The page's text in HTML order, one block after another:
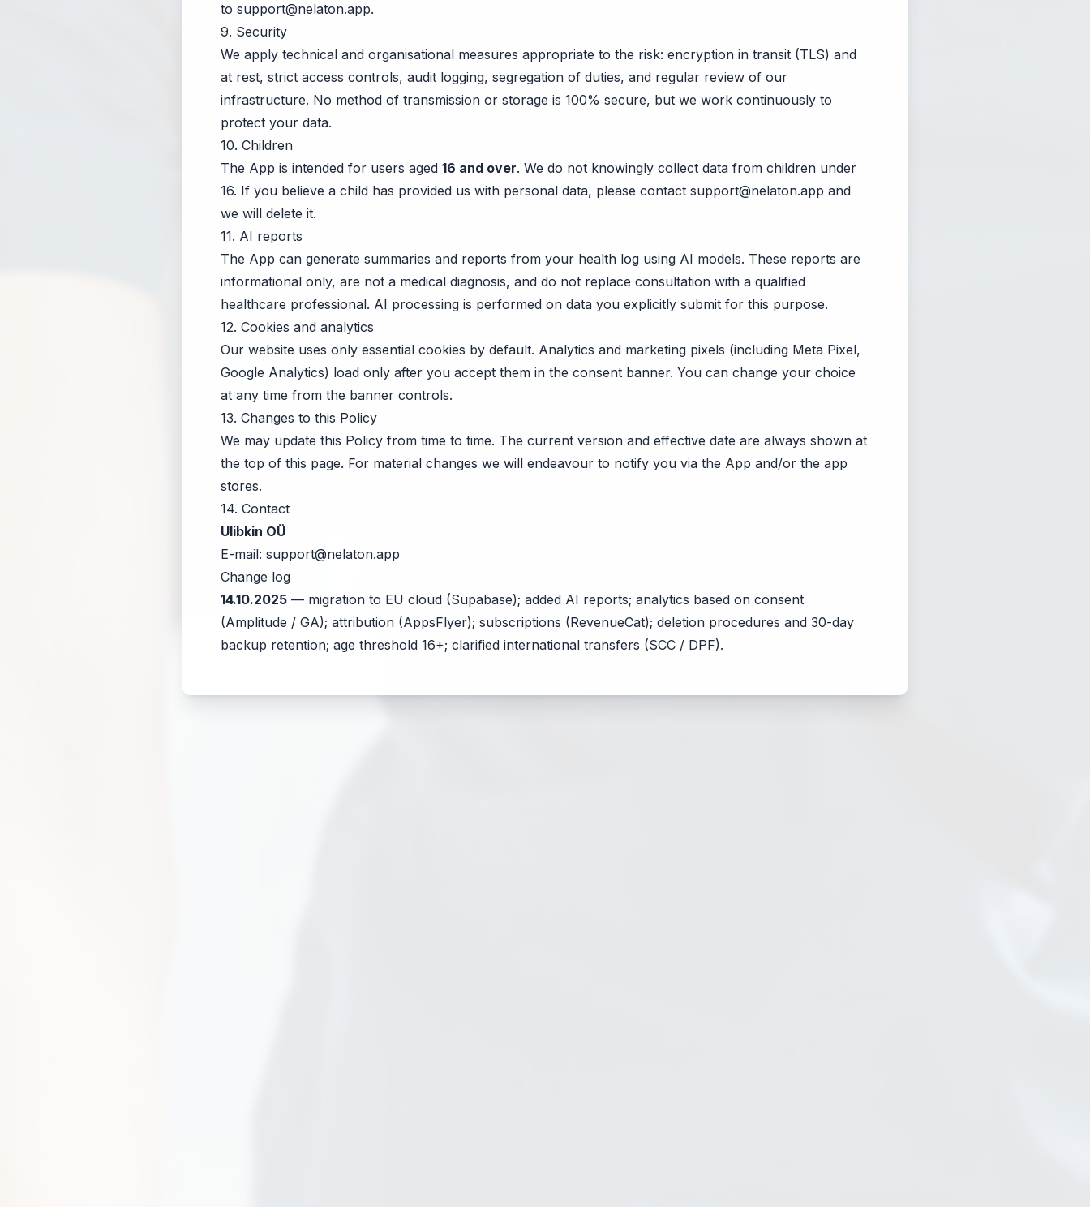
to support@nelaton.app.
9. Security
We apply technical and organisational measures appropriate to the risk: encryption in transit (TLS) and
at rest, strict access controls, audit logging, segregation of duties, and regular review of our
infrastructure. No method of transmission or storage is 100% secure, but we work continuously to
protect your data.
10. Children
The App is intended for users aged 16 and over. We do not knowingly collect data from children under
16. If you believe a child has provided us with personal data, please contact support@nelaton.app and
we will delete it.
11. AI reports
The App can generate summaries and reports from your health log using AI models. These reports are
informational only, are not a medical diagnosis, and do not replace consultation with a qualified
healthcare professional. AI processing is performed on data you explicitly submit for this purpose.
12. Cookies and analytics
Our website uses only essential cookies by default. Analytics and marketing pixels (including Meta Pixel,
Google Analytics) load only after you accept them in the consent banner. You can change your choice
at any time from the banner controls.
13. Changes to this Policy
We may update this Policy from time to time. The current version and effective date are always shown at
the top of this page. For material changes we will endeavour to notify you via the App and/or the app
stores.
14. Contact
Ulibkin OÜ
E-mail: support@nelaton.app
Change log
14.10.2025 — migration to EU cloud (Supabase); added AI reports; analytics based on consent
(Amplitude / GA); attribution (AppsFlyer); subscriptions (RevenueCat); deletion procedures and 30-day
backup retention; age threshold 16+; clarified international transfers (SCC / DPF).